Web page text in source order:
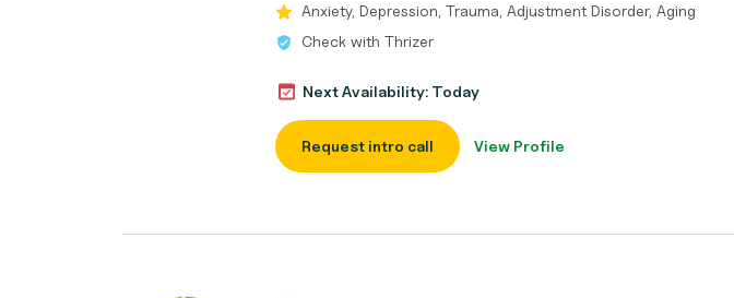
Anxiety, Depression, Trauma, Adjustment Disorder, Aging
Check with Thrizer
Next Availability: Today
Request intro call View Profile